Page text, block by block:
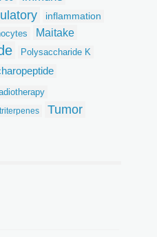
inflammation
Maitake
Polysaccharide K
triterpenes Tumor